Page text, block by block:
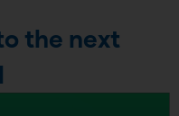
the next